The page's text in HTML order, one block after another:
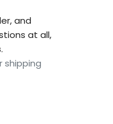
and
at all,
.
shipping